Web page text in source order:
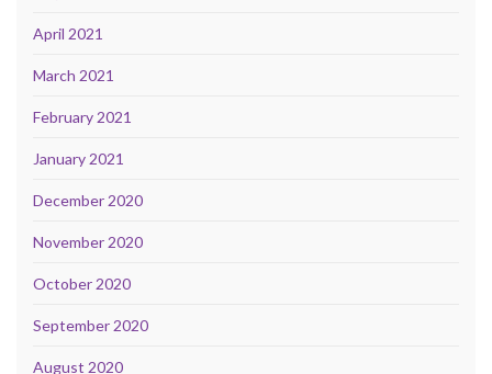
April 2021
March 2021
February 2021
January 2021
December 2020
November 2020
October 2020
September 2020
August 2020